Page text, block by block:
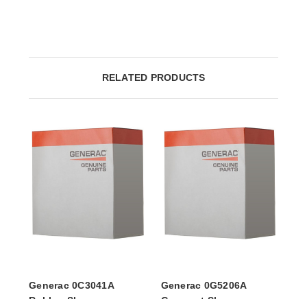
RELATED PRODUCTS
Generac 0C3041A
Generac 0G5206A